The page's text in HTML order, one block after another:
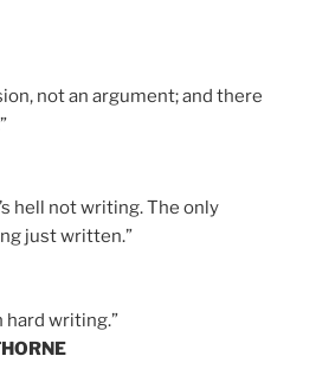
not an argument; and there
hell not writing. The only
just written.”
hard writing.”